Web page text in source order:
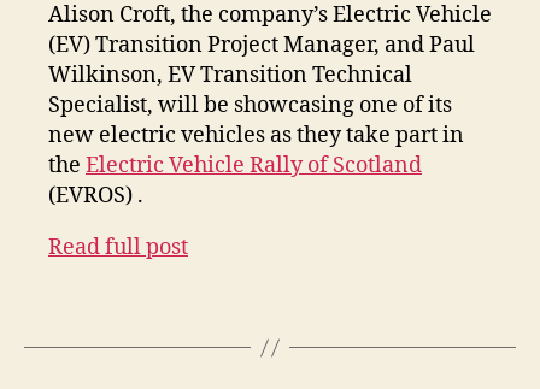
Alison Croft, the company’s Electric Vehicle
(EV) Transition Project Manager, and Paul
Wilkinson, EV Transition Technical
Specialist, will be showcasing one of its
new electric vehicles as they take part in
the Electric Vehicle Rally of Scotland
(EVROS) .
Read full post